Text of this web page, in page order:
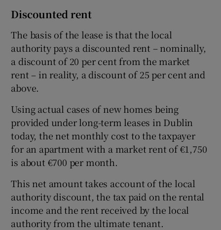
Discounted rent
The basis of the lease is that the local
authority pays a discounted rent – nominally,
a discount of 20 per cent from the market
rent – in reality, a discount of 25 per cent and
above.
Using actual cases of new homes being
provided under long-term leases in Dublin
today, the net monthly cost to the taxpayer
for an apartment with a market rent of €1,750
is about €700 per month.
This net amount takes account of the local
authority discount, the tax paid on the rental
income and the rent received by the local
authority from the ultimate tenant.